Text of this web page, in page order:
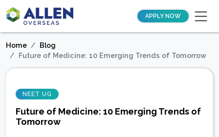
APPLY NOW
Home
Blog
Future of Medicine: 10 Emerging Trends of Tomorrow
NEET UG
Future of Medicine: 10 Emerging Trends of
Tomorrow